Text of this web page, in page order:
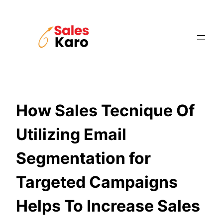
How Sales Tecnique Of
Utilizing Email
Segmentation for
Targeted Campaigns
Helps To Increase Sales